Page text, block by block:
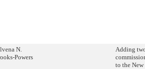
N.
Powers
Adding
to the New